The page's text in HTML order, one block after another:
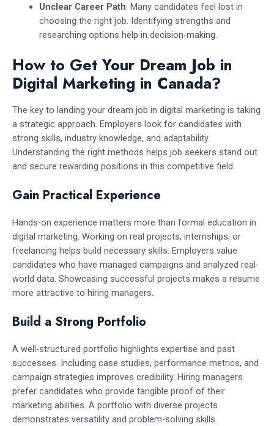
Unclear Career Path: Many candidates feel lost in
choosing the right job. Identifying strengths and
researching options help in decision-making.
How to Get Your Dream Job in
Digital Marketing in Canada?
The key to landing your dream job in digital marketing is taking
a strategic approach. Employers look for candidates with
strong skills, industry knowledge, and adaptability.
Understanding the right methods helps job seekers stand out
and secure rewarding positions in this competitive field.
Gain Practical Experience
Hands-on experience matters more than formal education in
digital marketing. Working on real projects, internships, or
freelancing helps build necessary skills. Employers value
candidates who have managed campaigns and analyzed real-
world data. Showcasing successful projects makes a resume
more attractive to hiring managers.
Build a Strong Portfolio
A well-structured portfolio highlights expertise and past
successes. Including case studies, performance metrics, and
campaign strategies improves credibility. Hiring managers
prefer candidates who provide tangible proof of their
marketing abilities. A portfolio with diverse projects
demonstrates versatility and problem-solving skills.